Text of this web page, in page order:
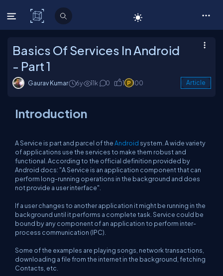
C# Corner
Basics Of Services In Android
- Part 1
Gaurav Kumar 6y 11k 0 1 100 Article
Introduction
A Service is part and parcel of theAndroid system. A wide variety
of applications use the services to make them robust and
functional. According to the official definition provided by
Android docs: "A Service is an application component that can
perform long-running operations in the background and does
not provide a user interface".
If a user changes to another application it might be running in the
background until it performs a complete task. Service could be
bound by any component of an application to perform inter-
process communication (IPC).
Some of the examples are playing songs, network transactions,
downloading a file from the internet in the background, fetching
Contacts, etc.